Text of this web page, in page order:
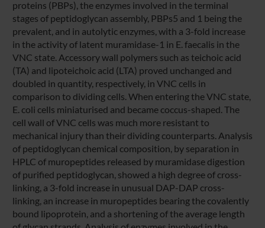
proteins (PBPs), the enzymes involved in the terminal
stages of peptidoglycan assembly, PBPs5 and 1 being the
prevalent, and in autolytic enzymes, with a 3-fold increase
in the activity of latent muramidase-1 in E. faecalis in the
VNC state. Accessory wall polymers such as teichoic acid
(TA) and lipoteichoic acid (LTA) proved unchanged and
doubled in quantity, respectively, in VNC cells in
comparison to dividing cells. When entering the VNC state,
E. coli cells miniaturised and became coccus-shaped. The
cell wall of VNC cells was much more resistant to
mechanical injury than their dividing counterparts. Analysis
of peptidoglycan chemical composition, by separation in
HPLC of muropeptides released by muramidase digestion
of purified peptidoglycan, showed a high degree of cross-
linking, a 3-fold increase in unusual DAP-DAP cross-
linking, an increase in muropeptides bearing the covalently
bound lipoprotein, and a shortening of the average length